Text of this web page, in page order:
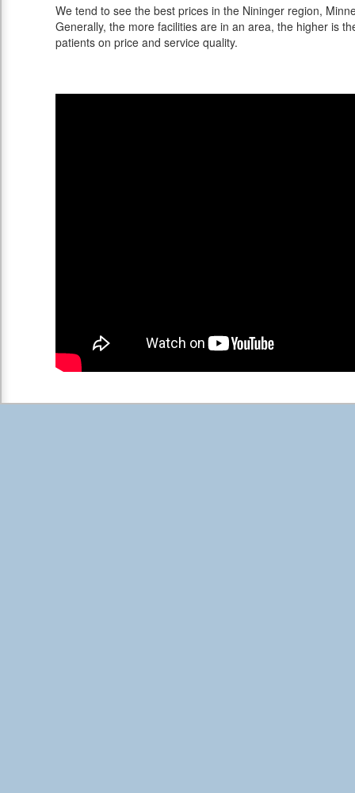
We tend to see the best prices in the Nininger region,
Generally, the more facilities are in an area, the higher is
patients on price and service quality.